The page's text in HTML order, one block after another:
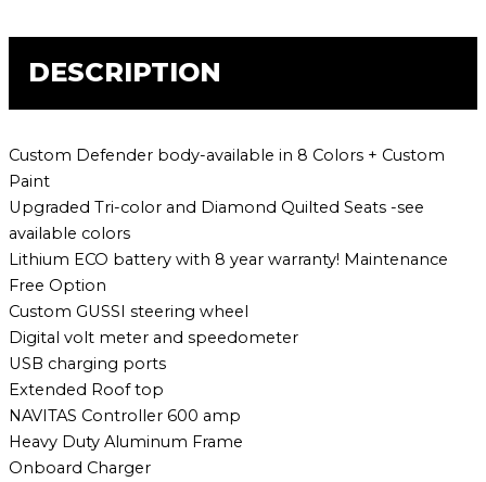
DESCRIPTION
Custom Defender body-available in 8 Colors + Custom
Paint
Upgraded Tri-color and Diamond Quilted Seats -see
available colors
Lithium ECO battery with 8 year warranty! Maintenance
Free Option
Custom GUSSI steering wheel
Digital volt meter and speedometer
USB charging ports
Extended Roof top
NAVITAS Controller 600 amp
Heavy Duty Aluminum Frame
Onboard Charger